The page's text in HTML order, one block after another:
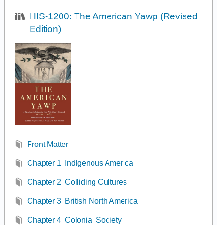
HIS-1200: The American Yawp (Revised
Edition)
Front Matter
Chapter 1: Indigenous America
Chapter 2: Colliding Cultures
Chapter 3: British North America
Chapter 4: Colonial Society